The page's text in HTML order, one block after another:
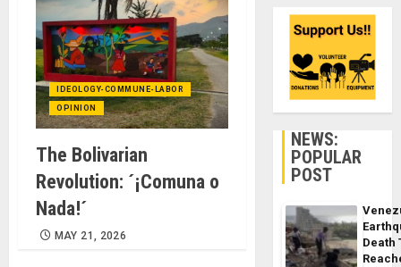
IDEOLOGY-COMMUNE-LABOR
OPINION
The Bolivarian
Revolution: ´¡Comuna o
Nada!´
MAY 21, 2026
NEWS:
POPULAR
POST
Death